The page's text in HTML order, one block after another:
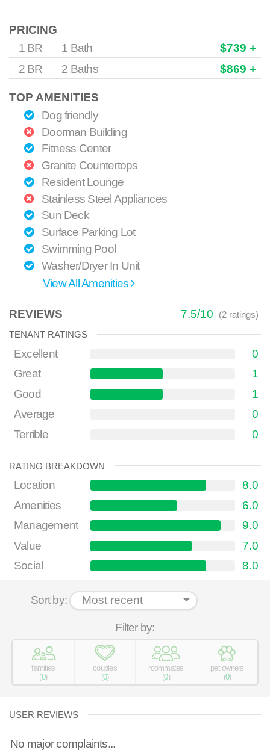
PRICING
1 BR
1 Bath
$739 +
2 BR
2 Baths $869 +
TOP AMENITIES
Dog friendly
Doorman Building
Fitness Center
Granite Countertops
Resident Lounge
Stainless Steel Appliances
Sun Deck
Surface Parking Lot
Swimming Pool
Washer/Dryer In Unit
View All Amenities
REVIEWS 7.5/10 (2ratings)
TENANT RATINGS
Excellent
0
Great
1
Good
1
Average
0
Terrible
0
RATING BREAKDOWN
Location
8.0
Amenities
6.0
Management
9.0
Value
7.0
Social
8.0
Sort by:
Filter by:
families
(0)
couples
(0)
roommates
(0)
pet owners
(0)
USER REVIEWS
No major complaints...